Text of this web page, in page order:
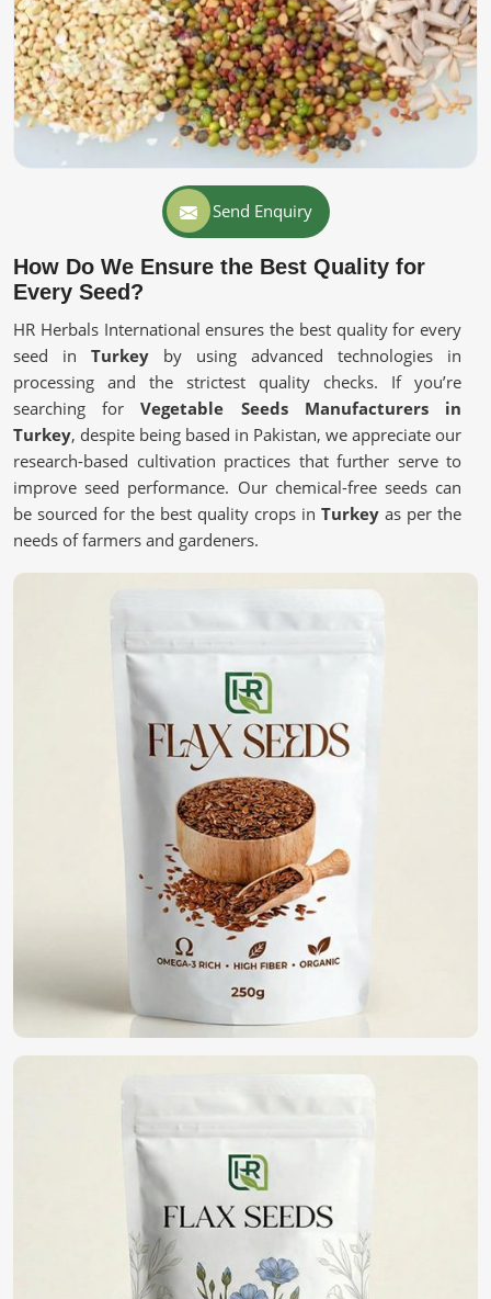
Send Enquiry
How Do We Ensure the Best Quality for
Every Seed?
HR Herbals International ensures the best quality for every
seed in Turkey by using advanced technologies in
processing and the strictest quality checks. If you’re
searching forVegetable Seeds Manufacturers in
Turkey, despite being based in Pakistan, we appreciate our
research-based cultivation practices that further serve to
improve seed performance. Our chemical-free seeds can
be sourced for the best quality crops in Turkey as per the
needs of farmers and gardeners.
Chemical-free: These are safe and most natural seeds
Scientific Processing Techniques
viability, and superior crop results.
Tested for Quality Assurance
stringent tests for performance.
What Makes High-Quality Seeds Essential
Vegetable Seeds in Turkey
We believe that quality seeds are selected in
high germination, disease resistance, and yield potential. If
Vegetable Seeds in Turkey
we operate from Pakistan, we have an extensive range of
high-quality seeds that assist farmers and gardeners in
healthy cropping. With purity and being in a commitment
to sustainability, we bring forth the best seeds for fine
harvests inTurkey.
High Germination Rate
: It guarantees healthy plant
growth with potential yield maximization.
Resistance To Pest And Disease
loss and lesser pesticide applications.
Wide Variety Available: Vegetables can be selected
which grow in varying climatic conditions.
Where Can You Find the Best Seeds for